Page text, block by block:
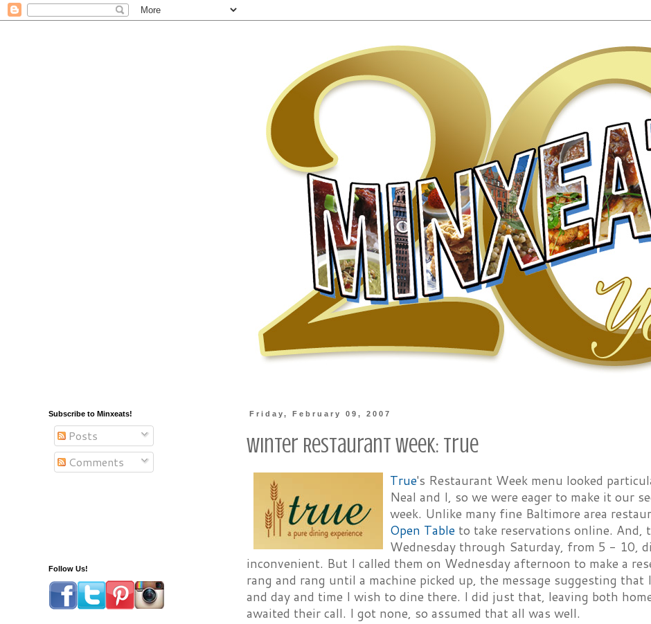
Friday, February 09, 2007
Winter Restaurant Week: True
True's Restaurant Week menu looked
Neal and I, so we were eager to make it our
week. Unlike many fine Baltimore area
Open Table to take reservations online. And,
Wednesday through Saturday, from 5 - 10,
inconvenient. But I called them on Wednesday afternoon to make a
rang and rang until a machine picked up, the message suggesting that
and day and time I wish to dine there. I did just that, leaving both
awaited their call. I got none, so assumed that all was well.
Subscribe to Minxeats!
Posts
Comments
Follow Us!